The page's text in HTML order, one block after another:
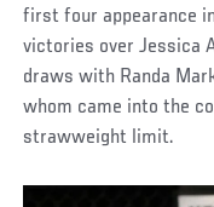
first four appearance
victories over Jessica
draws with Randa
whom came into the
strawweight limit.